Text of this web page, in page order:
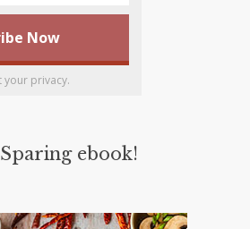
your privacy.
ebook!